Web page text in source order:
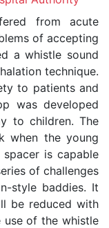
from acute
of accepting
a whistle sound
technique.
to patients and
was developed
to children. The
when the young
is capable
of challenges
style baddies. It
be reduced with
use of the whistle